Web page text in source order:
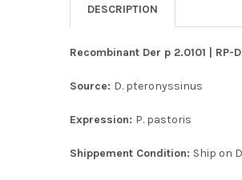
DESCRIPTION
Recombinant Der p 2.0101 |
Source: D. pteronyssinus
Expression: P. pastoris
Shippement Condition: Ship on